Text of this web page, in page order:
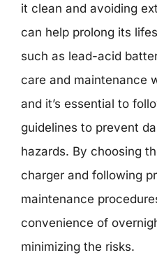
it clean and avoiding
can help prolong its
such as lead-acid
care and maintenance
and it’s essential to
guidelines to prevent
hazards. By choosing
charger and following
maintenance
convenience of
minimizing the risks.